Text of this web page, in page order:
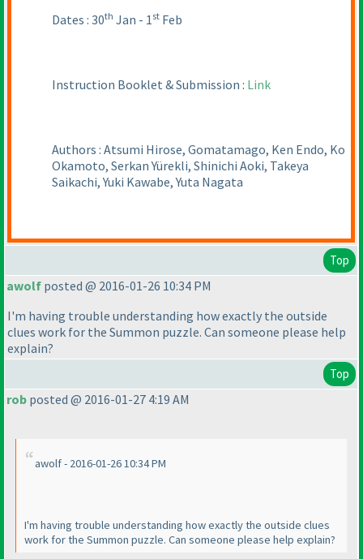
Dates : 30th Jan - 1st Feb
Instruction Booklet & Submission : Link
Authors : Atsumi Hirose, Gomatamago, Ken Endo, Ko
Okamoto, Serkan Yürekli, Shinichi Aoki, Takeya
Saikachi, Yuki Kawabe, Yuta Nagata
Top
awolf posted @ 2016-01-26 10:34 PM
I'm having trouble understanding how exactly the outside
clues work for the Summon puzzle. Can someone please help
explain?
Top
rob posted @ 2016-01-27 4:19 AM
awolf - 2016-01-26 10:34 PM
I'm having trouble understanding how exactly the outside clues
work for the Summon puzzle. Can someone please help explain?